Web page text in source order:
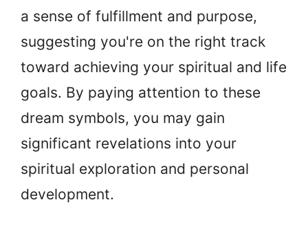
a sense of fulfillment and purpose,
suggesting you're on the right track
toward achieving your spiritual and life
goals. By paying attention to these
dream symbols, you may gain
significant revelations into your
spiritual exploration and personal
development.